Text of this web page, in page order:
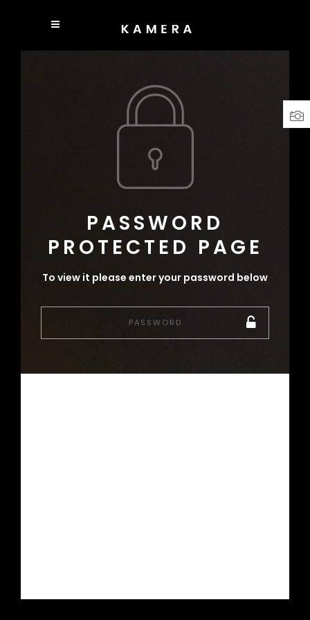
PASSWORD
PROTECTED PAGE
To view it please enter your password below